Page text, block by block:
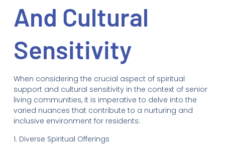
And Cultural
Sensitivity
When considering the crucial aspect of spiritual
support and cultural sensitivity in the context of senior
living communities, it is imperative to delve into the
varied nuances that contribute to a nurturing and
inclusive environment for residents:
1. Diverse Spiritual Offerings